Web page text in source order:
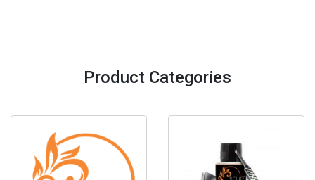
Product Categories